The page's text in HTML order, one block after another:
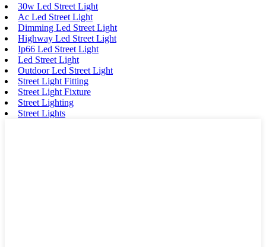
30w Led Street Light
Ac Led Street Light
Dimming Led Street Light
Highway Led Street Light
Ip66 Led Street Light
Led Street Light
Outdoor Led Street Light
Street Light Fitting
Street Light Fixture
Street Lighting
Street Lights